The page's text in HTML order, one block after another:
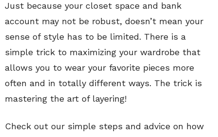
Just because your closet space and bank
account may not be robust, doesn’t mean your
sense of style has to be limited. There is a
simple trick to maximizing your wardrobe that
allows you to wear your favorite pieces more
often and in totally different ways. The trick is
mastering the art of layering!
Check out our simple steps and advice on how